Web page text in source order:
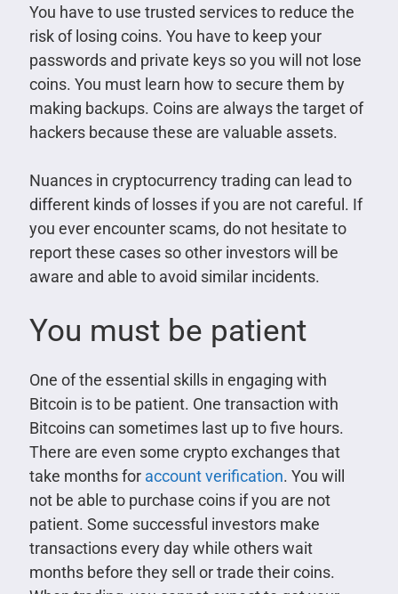
You have to use trusted services to reduce the
risk of losing coins. You have to keep your
passwords and private keys so you will not lose
coins. You must learn how to secure them by
making backups. Coins are always the target of
hackers because these are valuable assets.
Nuances in cryptocurrency trading can lead to
different kinds of losses if you are not careful. If
you ever encounter scams, do not hesitate to
report these cases so other investors will be
aware and able to avoid similar incidents.
You must be patient
One of the essential skills in engaging with
Bitcoin is to be patient. One transaction with
Bitcoins can sometimes last up to five hours.
There are even some crypto exchanges that
take months for account verification. You will
not be able to purchase coins if you are not
patient. Some successful investors make
transactions every day while others wait
months before they sell or trade their coins.